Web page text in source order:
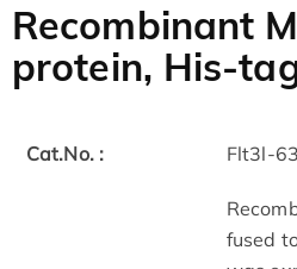
Recombinant
protein, His-
Cat.No. : Flt3l-
fused